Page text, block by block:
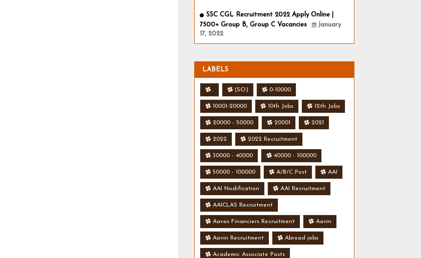
SSC CGL Recruitment 2022 Apply Online |
7500+ Group B, Group C Vacancies
January
17, 2022
LABELS
. (SO) 0-10000
10001-20000 10th Jobs 12th Jobs
20000 - 50000 20001 2021
2022 2022 Recruitment
30000 - 40000 40000 - 100000
50000 - 100000 A/B/C Post AAI
AAI Nodification AAI Recruitment
AAICLAS Recruitment
Aavas Financiers Recruitment Aavin
Aavin Recruitment Abroad jobs
Academic Associate Posts